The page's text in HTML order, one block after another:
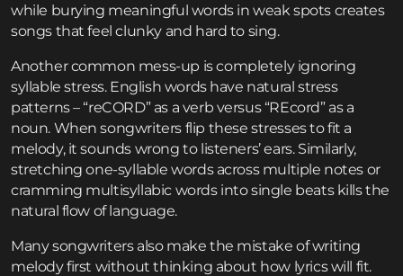
while burying meaningful words in weak spots creates
songs that feel clunky and hard to sing.
Another common mess-up is completely ignoring
syllable stress. English words have natural stress
patterns – “reCORD” as a verb versus “REcord” as a
noun. When songwriters flip these stresses to fit a
melody, it sounds wrong to listeners’ ears. Similarly,
stretching one-syllable words across multiple notes or
cramming multisyllabic words into single beats kills the
natural flow of language.
Many songwriters also make the mistake of writing
melody first without thinking about how lyrics will fit.